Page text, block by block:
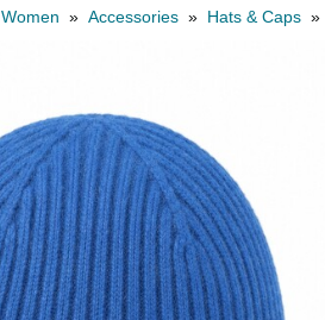
Women » Accessories » Hats & Caps »